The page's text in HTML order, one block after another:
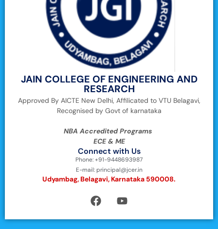
JAIN COLLEGE OF ENGINEERING AND
RESEARCH
Approved By AICTE New Delhi, Affilicated to VTU Belagavi,
Recognised by Govt of karnataka
NBA Accredited Programs
ECE & ME
Connect with Us
Phone: +91-9448693987
E-mail: principal@jcer.in
Udyambag, Belagavi, Karnataka 590008.